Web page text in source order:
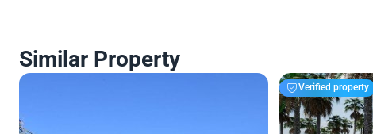
Similar Property
Verified property